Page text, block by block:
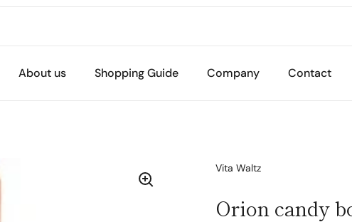
About us Shopping Guide Company Contact
Vita Waltz
Orion candy